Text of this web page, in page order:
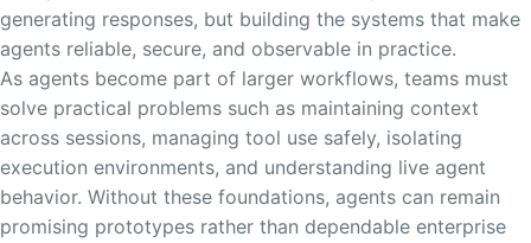
generating responses, but building the systems that make
agents reliable, secure, and observable in practice.
As agents become part of larger workflows, teams must
solve practical problems such as maintaining context
across sessions, managing tool use safely, isolating
execution environments, and understanding live agent
behavior. Without these foundations, agents can remain
promising prototypes rather than dependable enterprise